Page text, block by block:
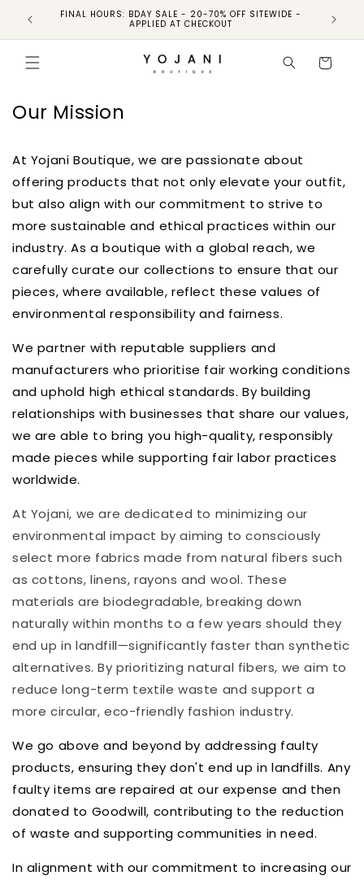
Skip to
content
FINAL HOURS: BDAY SALE - 20-70% OFF SITEWIDE -
APPLIED AT CHECKOUT
FINAL
Cart
Our Mission
At Yojani Boutique, we are passionate about
offering products that not only elevate your outfit,
but also align with our commitment to strive to
more sustainable and ethical practices within our
industry. As a boutique with a global reach, we
carefully curate our collections to ensure that our
pieces, where available, reflect these values of
environmental responsibility and fairness.
We partner with reputable suppliers and
manufacturers who prioritise fair working conditions
and uphold high ethical standards. By building
relationships with businesses that share our values,
we are able to bring you high-quality, responsibly
made pieces while supporting fair labor practices
worldwide.
At Yojani, we are dedicated to minimizing our
environmental impact by aiming to consciously
select more fabrics made from natural fibers such
as cottons, linens, rayons and wool. These
materials are biodegradable, breaking down
naturally within months to a few years should they
end up in landfill—significantly faster than synthetic
alternatives.By prioritizing natural fibers, we aim to
reduce long-term textile waste and support a
more circular, eco-friendly fashion industry.
We go above and beyond by addressing faulty
products, ensuring they don't end up in landfills. Any
faulty items are repaired at our expense and then
donated to Goodwill, contributing to the reduction
of waste and supporting communities in need.
In alignment with our commitment to increasing our